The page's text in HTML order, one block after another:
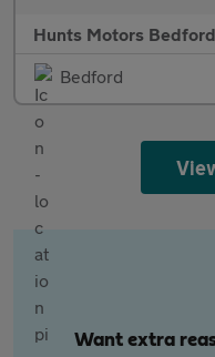
Hunts Motors Bedford
Bedford
Want extra